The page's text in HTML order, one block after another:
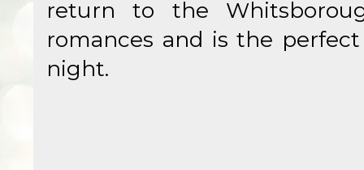
return to the
romances and is the
night.